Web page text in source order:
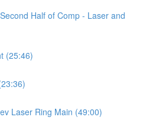
Half of Comp - Laser and
(25:46)
Laser Ring Main (49:00)